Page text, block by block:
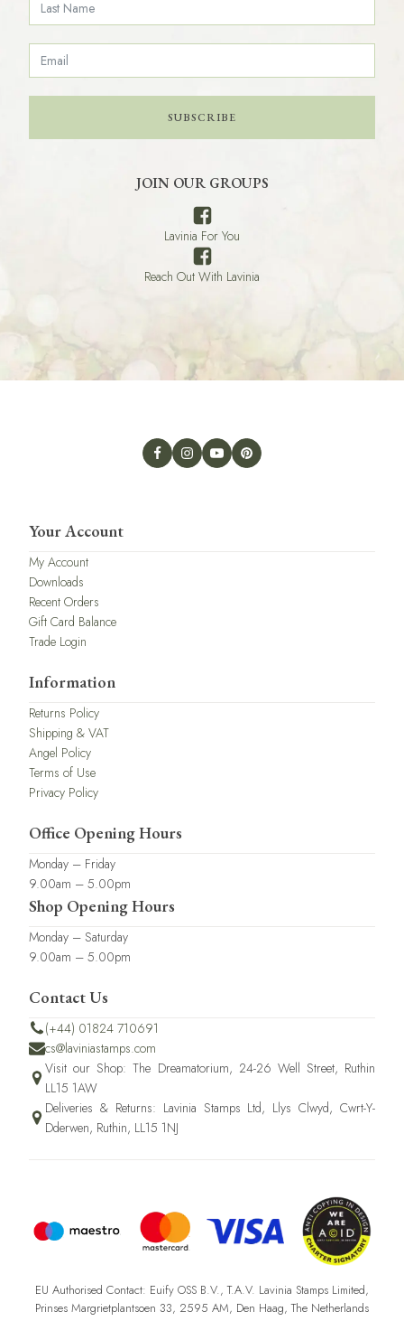
SUBSCRIBE
JOIN OUR GROUPS
Lavinia For You
Reach Out With Lavinia
Your Account
My Account
Downloads
Recent Orders
Gift Card Balance
Trade Login
Information
Returns Policy
Shipping & VAT
Angel Policy
Terms of Use
Privacy Policy
Office Opening Hours
Monday – Friday
9.00am – 5.00pm
Shop Opening Hours
Monday – Saturday
9.00am – 5.00pm
Contact Us
(+44) 01824 710691
cs@laviniastamps.com
Visit our Shop: The Dreamatorium, 24-26 Well Street, Ruthin
LL15 1AW
Deliveries & Returns: Lavinia Stamps Ltd, Llys Clwyd, Cwrt-Y-
Dderwen, Ruthin, LL15 1NJ
EU Authorised Contact: Euify OSS B.V., T.A.V. Lavinia Stamps Limited,
Prinses Margrietplantsoen 33, 2595 AM, Den Haag, The Netherlands